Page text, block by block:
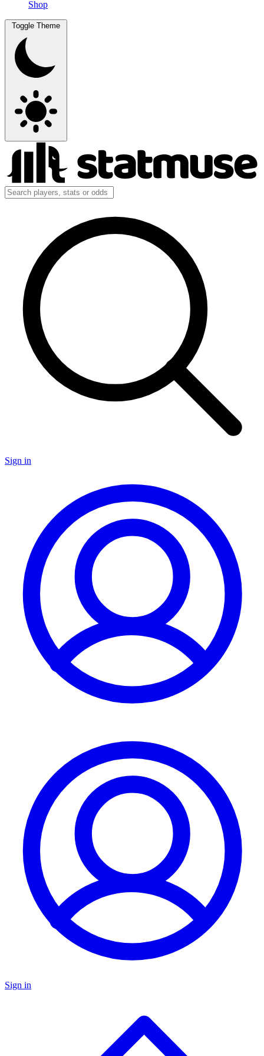
Shop
Toggle Theme
Sign in
Sign in